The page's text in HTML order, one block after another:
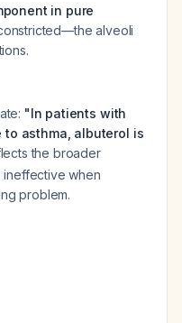
in pure
alveoli
"In patients with
to asthma, albuterol is
the broader
ineffective when
problem.